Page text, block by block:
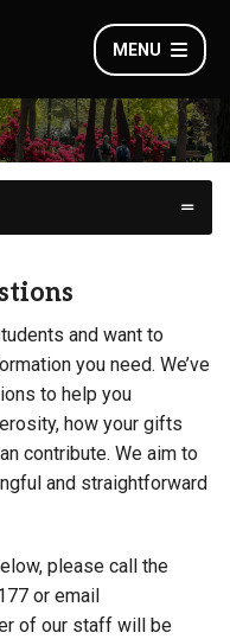
MENU
and want to
you need. We’ve
to help you
how your gifts
contribute. We aim to
and straightforward
please call the
or email
of our staff will be